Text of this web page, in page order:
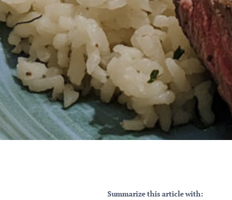
Summarize this article with: